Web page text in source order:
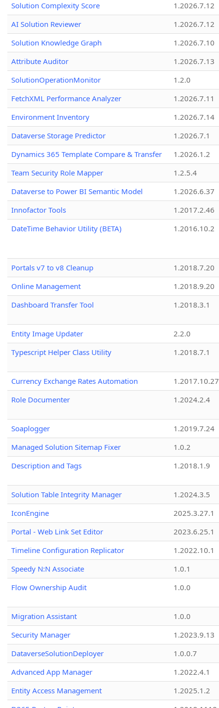
Solution Complexity Score
1.2026.7.12
AI Solution Reviewer
1.2026.7.12
Solution Knowledge Graph
1.2026.7.10
Attribute Auditor
1.2026.7.13
SolutionOperationMonitor
1.2.0
FetchXML Performance Analyzer
1.2026.7.11
Environment Inventory
1.2026.7.14
Dataverse Storage Predictor
1.2026.7.1
Dynamics 365 Template Compare & Transfer
1.2026.1.2
Team Security Role Mapper
1.2.5.4
Dataverse to Power BI Semantic Model
1.2026.6.37
Innofactor Tools
1.2017.2.46
DateTime Behavior Utility (BETA)
1.2016.10.2
Portals v7 to v8 Cleanup
1.2018.7.20
Online Management
1.2018.9.20
Dashboard Transfer Tool
1.2018.3.1
Entity Image Updater
2.2.0
Typescript Helper Class Utility
1.2018.7.1
Currency Exchange Rates Automation
1.2017.10.27
Role Documenter
1.2024.2.4
Soaplogger
1.2019.7.24
Managed Solution Sitemap Fixer
1.0.2
Description and Tags
1.2018.1.9
Solution Table Integrity Manager
1.2024.3.5
IconEngine
2025.3.27.1
Portal - Web Link Set Editor
2023.6.25.1
Timeline Configuration Replicator
1.2022.10.1
Speedy N:N Associate
1.0.1
Flow Ownership Audit
1.0.0
Migration Assistant
1.0.0
Security Manager
1.2023.9.13
DataverseSolutionDeployer
1.0.0.7
Advanced App Manager
1.2022.4.1
Entity Access Management
1.2025.1.2